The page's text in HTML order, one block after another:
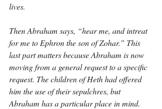
lives.
Then Abraham says, “hear me, and intreat
for me to Ephron the son of Zohar.” This
last part matters because Abraham is now
moving from a general request to a specific
request. The children of Heth had offered
him the use of their sepulchres, but
Abraham has a particular place in mind.